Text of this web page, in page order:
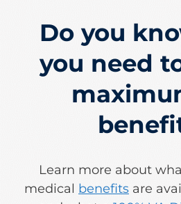
Do you
you need
Learn more about
medical benefits are